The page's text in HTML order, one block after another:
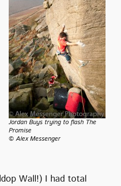
Jordan Buys trying to flash The
Promise
© Alex Messenger
Wall!) I had total